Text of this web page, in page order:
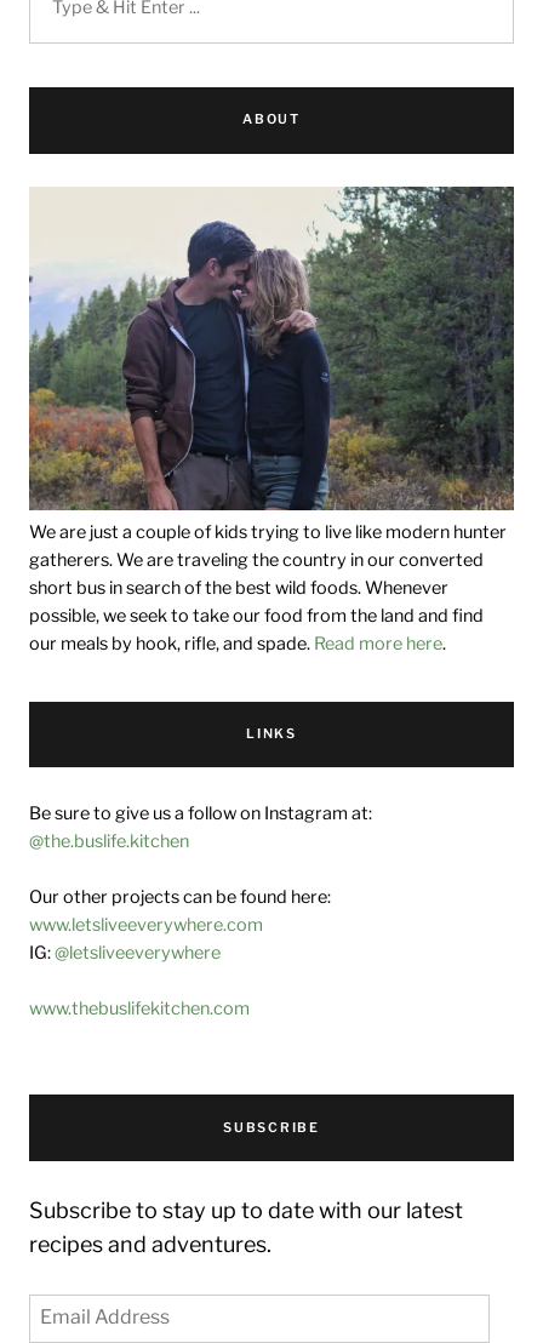
ABOUT
We are just a couple of kids trying to live like modern hunter
gatherers. We are traveling the country in our converted
short bus in search of the best wild foods. Whenever
possible, we seek to take our food from the land and find
our meals by hook, rifle, and spade. Read more here.
LINKS
Be sure to give us a follow on Instagram at:
@the.buslife.kitchen
Our other projects can be found here:
www.letsliveeverywhere.com
IG:@letsliveeverywhere
www.thebuslifekitchen.com
SUBSCRIBE
Subscribe to stay up to date with our latest
recipes and adventures.
Email